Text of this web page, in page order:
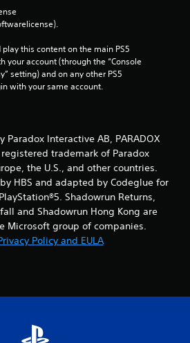
this content on the main PS5
your account (through the “Console
setting) and on any other PS5
with your same account.
Interactive AB, PARADOX
registered trademark of Paradox
the U.S., and other countries.
HBS and adapted by Codeglue for
Shadowrun Returns,
and Shadowrun Hong Kong are
Microsoft group of companies.
Policy and EULA